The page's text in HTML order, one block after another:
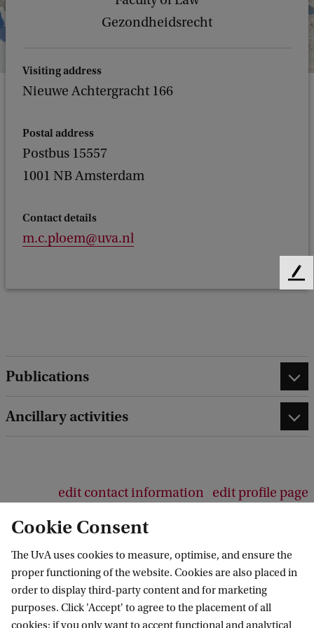
Gezondheidsrecht
Visiting address
Nieuwe Achtergracht 166
Postal address
Postbus 15557
1001 NB Amsterdam
Contact details
m.c.ploem@uva.nl
Publications
Ancillary activities
edit contact information edit profile page
Law Centre for Health and Life
Follow us on social media
Cookie Consent
The UvA uses cookies to measure, optimise, and ensure the
proper functioning of the website. Cookies are also placed in
order to display third-party content and for marketing
purposes. Click 'Accept' to agree to the placement of all
cookies; if you only want to accept functional and analytical
F